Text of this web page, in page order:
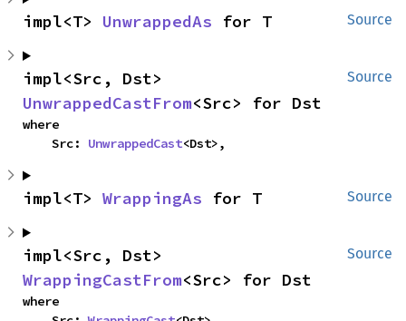
Source
impl<T> UnwrappedAs for T
Source
UnwrappedCastFrom<Src> for Dst
where
    Src:
UnwrappedCast<Dst>,
Source
impl<T> WrappingAs for T
Source
WrappingCastFrom<Src> for Dst
where